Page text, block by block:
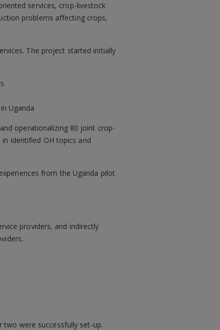
services, crop-livestock
problems affecting crops,
The project started initially
Uganda
operationalizing 80 joint crop-
identified OH topics and
from the Uganda pilot
providers, and indirectly
were successfully set-up.